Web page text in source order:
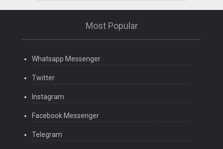
Most Popular
Whatsapp Messenger
Twitter
Instagram
Facebook Messenger
Telegram